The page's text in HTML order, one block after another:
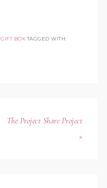
GIFT BOX TAGGED WITH:
The Project Share Project
»